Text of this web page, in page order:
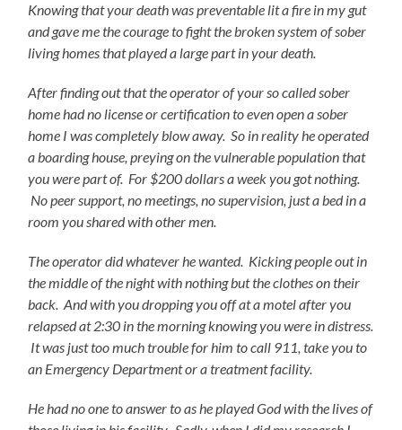
Knowing that your death was preventable lit a fire in my gut
and gave me the courage to fight the broken system of sober
living homes that played a large part in your death.
After finding out that the operator of your so called sober
home had no license or certification to even open a sober
home I was completely blow away. So in reality he operated
a boarding house, preying on the vulnerable population that
you were part of. For $200 dollars a week you got nothing.
No peer support, no meetings, no supervision, just a bed in a
room you shared with other men.
The operator did whatever he wanted. Kicking people out in
the middle of the night with nothing but the clothes on their
back. And with you dropping you off at a motel after you
relapsed at 2:30 in the morning knowing you were in distress.
It was just too much trouble for him to call 911, take you to
an Emergency Department or a treatment facility.
He had no one to answer to as he played God with the lives of